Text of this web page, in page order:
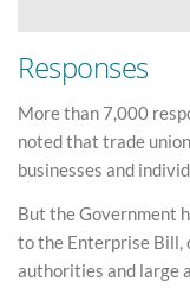
Responses
More than 7,000
noted that trade
businesses and
But the Government
to the Enterprise Bill,
authorities and large